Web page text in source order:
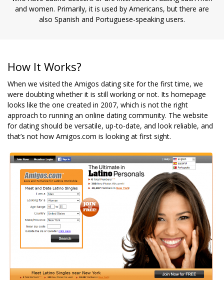
and women. Primarily, it is used by Americans, but there are
also Spanish and Portuguese-speaking users.
How It Works?
When we visited the Amigos dating site for the first time, we
were doubting whether it is still working or not. Its homepage
looks like the one created in 2007, which is not the right
approach to running an online dating community. The website
for dating should be versatile, up-to-date, and look reliable, and
that’s not how Amigos.com is looking at first sight.